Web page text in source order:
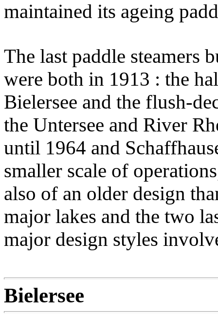
maintained its ageing
The last paddle steamers
were both in 1913 : the
Bielersee and the flush-
the Untersee and River
until 1964 and
smaller scale of
also of an older design
major lakes and the two
major design styles
Bielersee